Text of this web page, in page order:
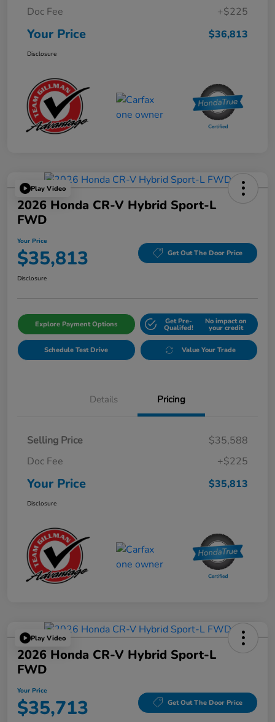
Doc Fee
+$225
Your Price $36,813
Disclosure
Play Video
2026 Honda CR-V Hybrid Sport-L
FWD
Your Price
$35,813 Get Out The Door Price
Disclosure
Explore Payment Options Get Pre-
Qualifed!
No impact on
your credit
Schedule Test Drive Value Your Trade
Details Pricing
Selling Price
$35,588
Doc Fee
+$225
Your Price $35,813
Disclosure
Play Video
2026 Honda CR-V Hybrid Sport-L
FWD
Your Price
$35,713 Get Out The Door Price